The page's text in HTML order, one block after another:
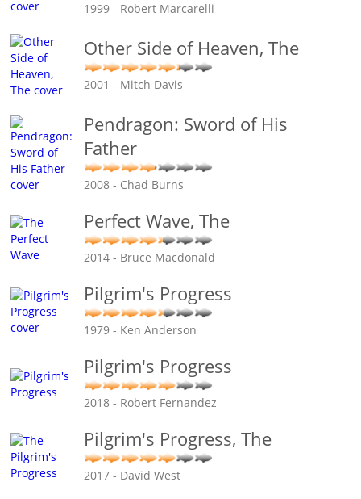
1999 - Robert Marcarelli
Other Side of Heaven, The
2001 - Mitch Davis
Pendragon: Sword of His
Father
2008 - Chad Burns
Perfect Wave, The
2014 - Bruce Macdonald
Pilgrim's Progress
1979 - Ken Anderson
Pilgrim's Progress
2018 - Robert Fernandez
Pilgrim's Progress, The
2017 - David West